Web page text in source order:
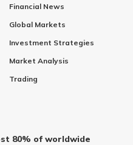
Financial News
Global Markets
Investment Strategies
Market Analysis
Trading
80% of worldwide